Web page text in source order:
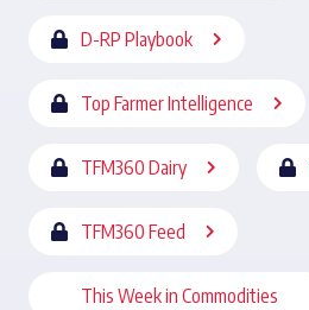
D-RP Playbook
Top Farmer Intelligence
TFM360 Dairy
TFM360 Feed
This Week in Commodities